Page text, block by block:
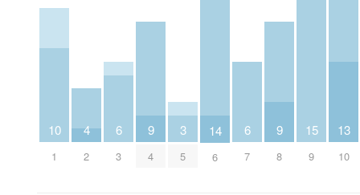
10
1
4
2
6
3
9
4
3
5
14
6
6
7
9
8
15
9
13
10